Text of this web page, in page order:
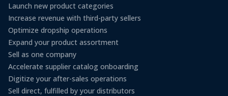
Launch new product categories
Increase revenue with third-party sellers
Optimize dropship operations
Expand your product assortment
Sell as one company
Accelerate supplier catalog onboarding
Digitize your after-sales operations
Sell direct, fulfilled by your distributors